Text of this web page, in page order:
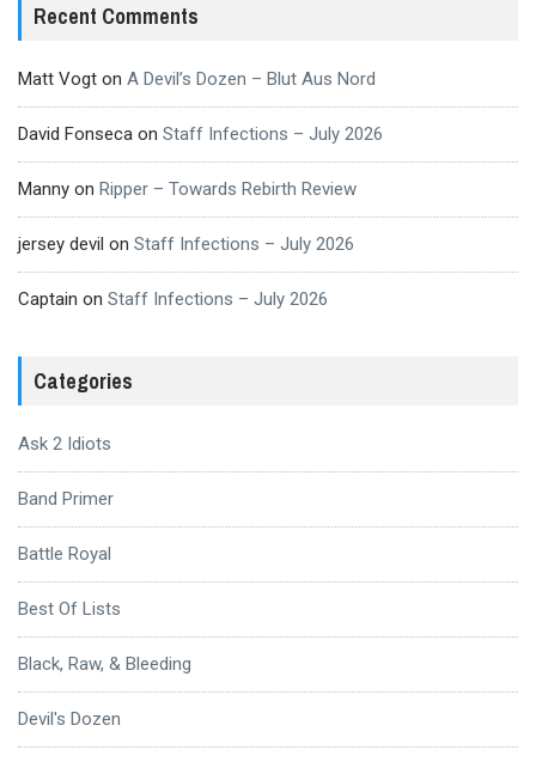
Recent Comments
Matt Vogt on A Devil’s Dozen – Blut Aus Nord
David Fonseca on Staff Infections – July 2026
Manny on Ripper – Towards Rebirth Review
jersey devil on Staff Infections – July 2026
Captain on Staff Infections – July 2026
Categories
Ask 2 Idiots
Band Primer
Battle Royal
Best Of Lists
Black, Raw, & Bleeding
Devil's Dozen